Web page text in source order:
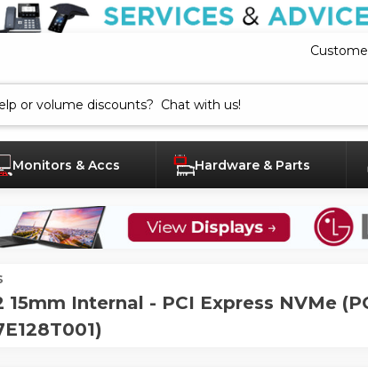
Monitors & Accs Hardware & Parts
Internal - PCI Express NVMe